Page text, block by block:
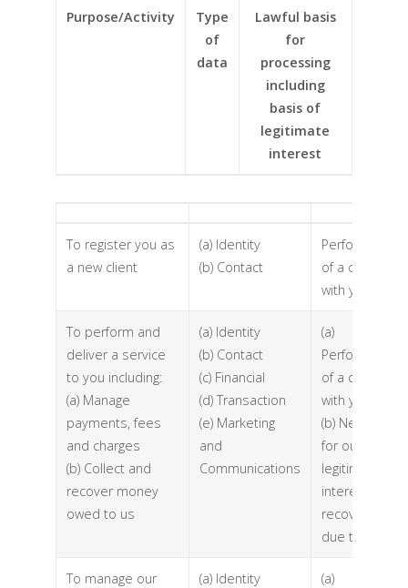
Purpose/Activity
Type
of
data
Lawful basis
for
processing
including
basis of
legitimate
interest
To register you as
a new client
(a) Identity
(b) Contact
Performance
of a contract
with you
To perform and
deliver a service
to you including:
(a) Manage
payments, fees
and charges
(b) Collect and
recover money
owed to us
(a) Identity
(b) Contact
(c) Financial
(d) Transaction
(e) Marketing
and
Communications
(a)
Performance
of a contract
with you
(b) Necessary
for our
legitimate
interests (to
recover debts
due to us)
To manage our (a) Identity (a)